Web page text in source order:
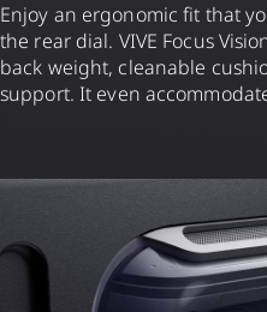
Enjoy an ergonomic fit that
the rear dial. VIVE Focus
back weight, cleanable
support. It even